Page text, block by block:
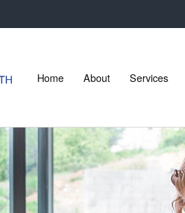
Home About Services